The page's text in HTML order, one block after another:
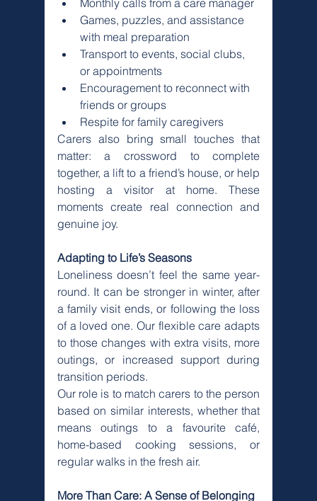
Monthly calls from a care manager
Games, puzzles, and assistance
with meal preparation
Transport to events, social clubs,
or appointments
Encouragement to reconnect with
friends or groups
Respite for family caregivers
Carers also bring small touches that
matter: a crossword to complete
together, a lift to a friend’s house, or help
hosting a visitor at home. These
moments create real connection and
genuine joy.
Adapting to Life’s Seasons
Loneliness doesn’t feel the same year-
round. It can be stronger in winter, after
a family visit ends, or following the loss
of a loved one. Our flexible care adapts
to those changes with extra visits, more
outings, or increased support during
transition periods.
Our role is to match carers to the person
based on similar interests, whether that
means outings to a favourite café,
home-based cooking sessions, or
regular walks in the fresh air.
More Than Care: A Sense of Belonging